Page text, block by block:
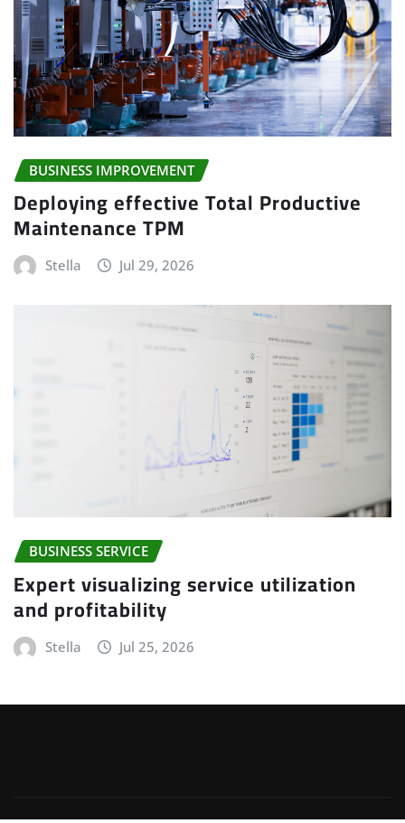
BUSINESS IMPROVEMENT
Deploying effective Total Productive
Maintenance TPM
Stella Jul 29, 2026
BUSINESS SERVICE
Expert visualizing service utilization
and profitability
Stella Jul 25, 2026